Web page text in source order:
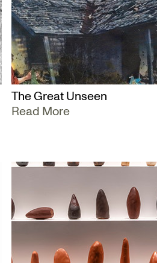
The Great Unseen
Read More